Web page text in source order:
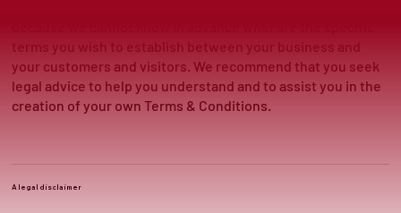
terms you wish to establish between your business and
your customers and visitors. We recommend that you seek
legal advice to help you understand and to assist you in the
creation of your own Terms & Conditions.
A legal disclaimer